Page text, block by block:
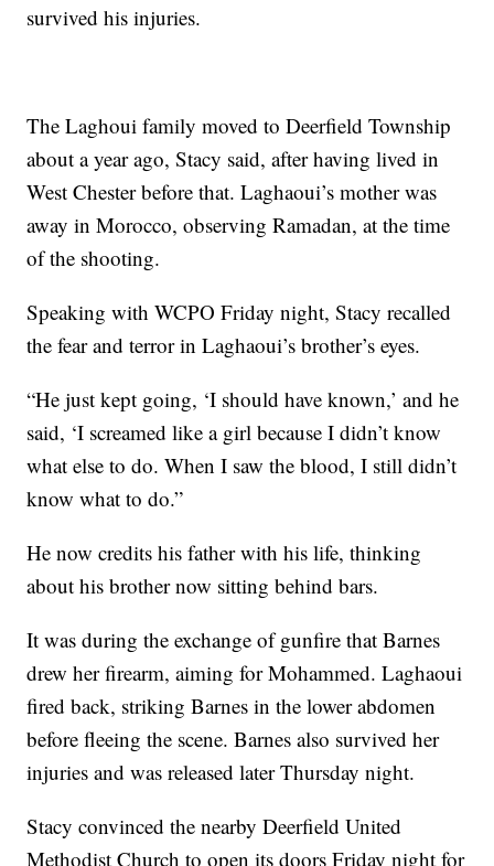
survived his injuries.
The Laghoui family moved to Deerfield Township
about a year ago, Stacy said, after having lived in
West Chester before that. Laghaoui’s mother was
away in Morocco, observing Ramadan, at the time
of the shooting.
Speaking with WCPO Friday night, Stacy recalled
the fear and terror in Laghaoui’s brother’s eyes.
“He just kept going, ‘I should have known,’ and he
said, ‘I screamed like a girl because I didn’t know
what else to do. When I saw the blood, I still didn’t
know what to do.”
He now credits his father with his life, thinking
about his brother now sitting behind bars.
It was during the exchange of gunfire that Barnes
drew her firearm, aiming for Mohammed. Laghaoui
fired back, striking Barnes in the lower abdomen
before fleeing the scene. Barnes also survived her
injuries and was released later Thursday night.
Stacy convinced the nearby Deerfield United
Methodist Church to open its doors Friday night for